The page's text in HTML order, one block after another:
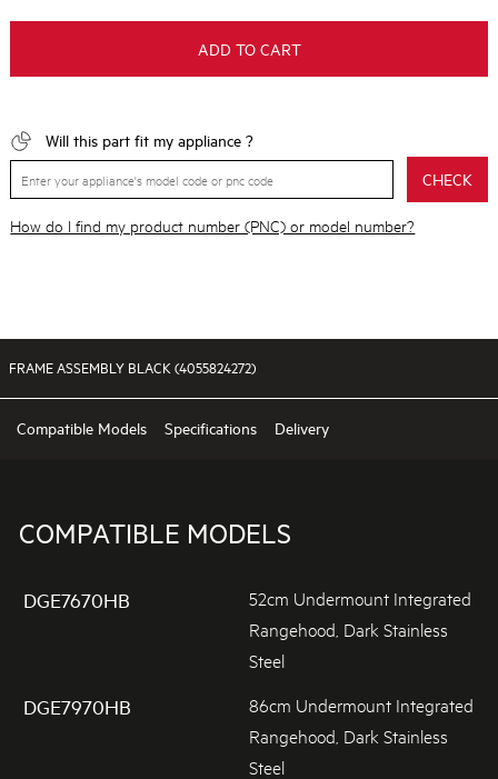
ADD TO CART
Will this part fit my appliance ?
CHECK
How do I find my product number (PNC) or model number?
FRAME ASSEMBLY BLACK (4055824272)
Compatible Models Specifications Delivery
COMPATIBLE MODELS
DGE7670HB
52cm Undermount Integrated
Rangehood, Dark Stainless
Steel
DGE7970HB
86cm Undermount Integrated
Rangehood, Dark Stainless
Steel